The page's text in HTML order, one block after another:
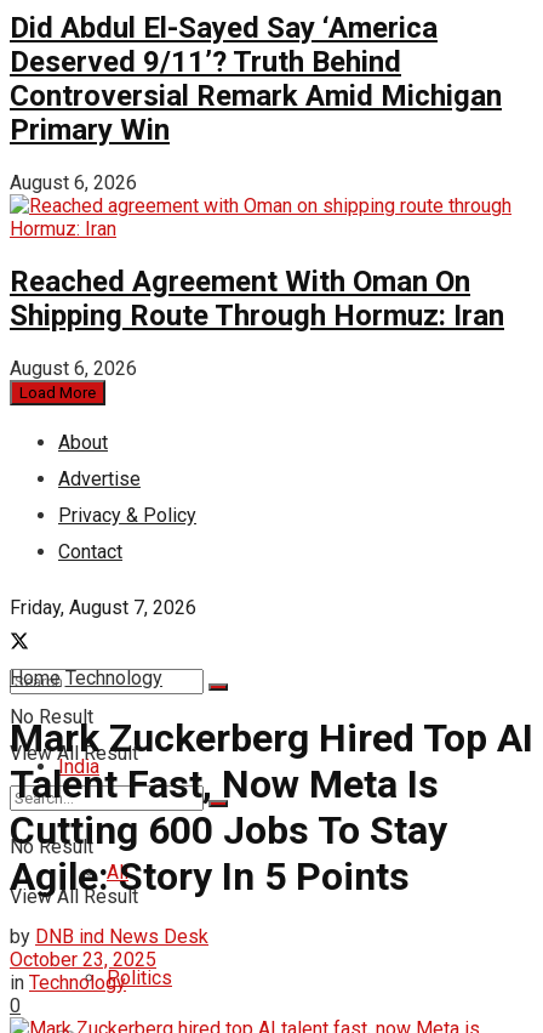
Did Abdul El-Sayed Say ‘America
Deserved 9/11’? Truth Behind
Controversial Remark Amid Michigan
Primary Win
August 6, 2026
Reached Agreement With Oman On
Shipping Route Through Hormuz: Iran
August 6, 2026
Load More
About
Advertise
Privacy & Policy
Contact
Friday, August 7, 2026
No Result
View All Result
India
All
Politics
No Result
View All Result
Home Technology
Mark Zuckerberg Hired Top AI
Talent Fast, Now Meta Is
Cutting 600 Jobs To Stay
Agile: Story In 5 Points
by DNB ind News Desk
October 23, 2025
in Technology
0